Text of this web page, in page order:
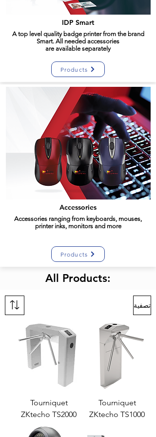
IDP Smart
A top level quality badge printer from the brand
Smart. All needed accessories
are available separately
Products
Accessories
Accessories ranging from keyboards, mouses,
printer inks, monitors and more
Products
All Products:
تصفية
Tourniquet
ZKtecho TS1000
Tourniquet
ZKtecho TS2000